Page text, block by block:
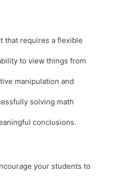
that requires a flexible
to view things from
manipulation and
solving math
conclusions.
your students to